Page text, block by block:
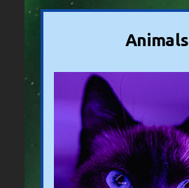
Animals